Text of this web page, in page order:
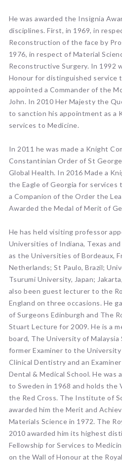
He was awarded the Insignia
disciplines. First, in 1969, in
Reconstruction of the face by
1976, in respect of Material
Reconstructive Surgery. In 1992
Honour for distinguished service
appointed a Commander of the
John. In 2010 Her Majesty the
to sanction his appointment as a
services to Medicine.
In 2011 he was made a Knight
Constantinian Order of St
Global Health. In 2016 Made a
the Eagle of Georgia for services
a Companion of the Order the
Awarded the Medal of Merit of
He has held visiting professor
Universities of Indiana, Texas and
as the Universities of Bordeaux,
Netherlands; St Paulo, Brazil;
Tsurumi University, Japan;
also been guest lecturer to the
England on three occasions. He
of Surgeons Edinburgh and The
Stuart Lecture for 2009. He is a
board, The University of Malaysia
former Examiner to the
Clinical Dentistry and an
Dental & Medical School. He was
to Sweden in 1968 and holds the
the Red Cross. The Institute of
awarded him the Merit and
Materials Science in 1972. The
2010 awarded him its highest
Fellowship for Services to
on the Wall of Honour at the